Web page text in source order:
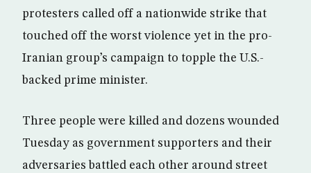
protesters called off a nationwide strike that
touched off the worst violence yet in the pro-
Iranian group’s campaign to topple the U.S.-
backed prime minister.
Three people were killed and dozens wounded
Tuesday as government supporters and their
adversaries battled each other around street